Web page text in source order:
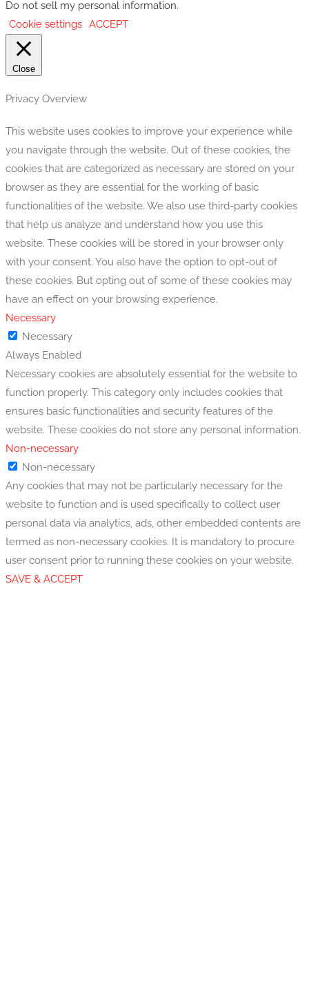
Do not sell my personal information.
Cookie settings ACCEPT
Close
Privacy Overview
This website uses cookies to improve your experience while
you navigate through the website. Out of these cookies, the
cookies that are categorized as necessary are stored on your
browser as they are essential for the working of basic
functionalities of the website. We also use third-party cookies
that help us analyze and understand how you use this
website. These cookies will be stored in your browser only
with your consent. You also have the option to opt-out of
these cookies. But opting out of some of these cookies may
have an effect on your browsing experience.
Necessary
Necessary
Always Enabled
Necessary cookies are absolutely essential for the website to
function properly. This category only includes cookies that
ensures basic functionalities and security features of the
website. These cookies do not store any personal information.
Non-necessary
Non-necessary
Any cookies that may not be particularly necessary for the
website to function and is used specifically to collect user
personal data via analytics, ads, other embedded contents are
termed as non-necessary cookies. It is mandatory to procure
user consent prior to running these cookies on your website.
SAVE & ACCEPT